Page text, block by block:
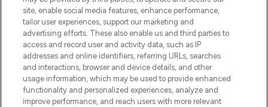
de plus de 200 marques prestigieuses.
Faites vos achats en ligne ou via
l’application, avec la livraison offerte dès
55€ d'achat.
Consentement aux cookies
Do Not Sell or Share My Personal
Information
site, enable social media features, enhance performance,
tailor user experiences, support our marketing and
advertising efforts. These also enable us and third parties to
access and record user and activity data, such as IP
addresses and online identifiers, referring URLs, searches
and interactions, browser and device details, and other
usage information, which may be used to provide enhanced
functionality and personalized experiences, analyze and
improve performance, and reach users with more relevant